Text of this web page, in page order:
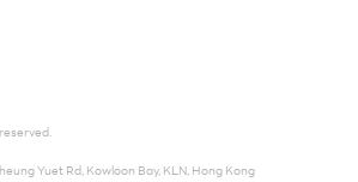
Yuet Rd, Kowloon Bay, KLN, Hong Kong